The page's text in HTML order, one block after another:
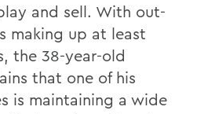
and sell. With out-
making up at least
the 38-year-old
that one of his
is maintaining a wide